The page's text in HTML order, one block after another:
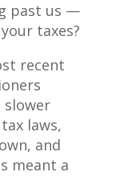
past us —
taxes?
recent
slower
laws,
and
meant a